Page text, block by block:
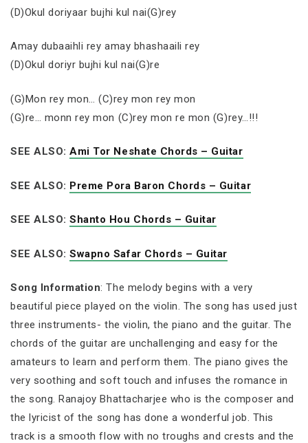
(D)Okul doriyaar bujhi kul nai(G)rey
Amay dubaaihli rey amay bhashaaili rey
(D)Okul doriyr bujhi kul nai(G)re
(G)Mon rey mon… (C)rey mon rey mon
(G)re… monn rey mon (C)rey mon re mon (G)rey…!!!
SEE ALSO:Ami Tor Neshate Chords – Guitar
SEE ALSO: Preme Pora Baron Chords – Guitar
SEE ALSO:Shanto Hou Chords – Guitar
SEE ALSO:Swapno Safar Chords – Guitar
Song Information: The melody begins with a very
beautiful piece played on the violin. The song has used just
three instruments- the violin, the piano and the guitar. The
chords of the guitar are unchallenging and easy for the
amateurs to learn and perform them. The piano gives the
very soothing and soft touch and infuses the romance in
the song. Ranajoy Bhattacharjee who is the composer and
the lyricist of the song has done a wonderful job. This
track is a smooth flow with no troughs and crests and the